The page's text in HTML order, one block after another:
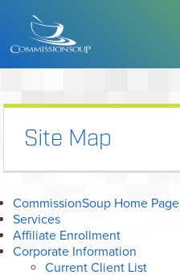
Site Map
CommissionSoup Home Page
Services
Affiliate Enrollment
Corporate Information
Current Client List